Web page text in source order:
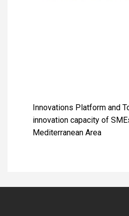
Innovations Platform and
innovation capacity of
Mediterranean Area